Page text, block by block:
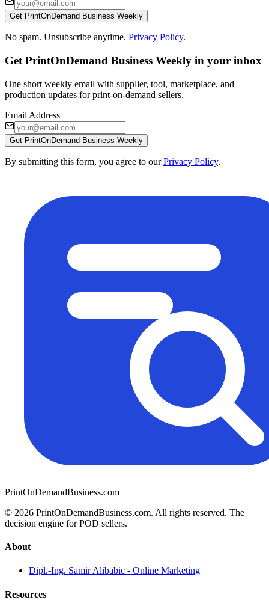
Get PrintOnDemand Business Weekly
No spam. Unsubscribe anytime. Privacy Policy.
Get PrintOnDemand Business Weekly in your inbox
One short weekly email with supplier, tool, marketplace, and
production updates for print-on-demand sellers.
Email Address
Get PrintOnDemand Business Weekly
By submitting this form, you agree to our Privacy Policy.
PrintOnDemandBusiness.com
© 2026 PrintOnDemandBusiness.com. All rights reserved. The
decision engine for POD sellers.
About
Dipl.-Ing. Samir Alibabic - Online Marketing
Resources